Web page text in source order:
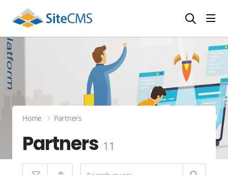
Home Partners
Partners 11